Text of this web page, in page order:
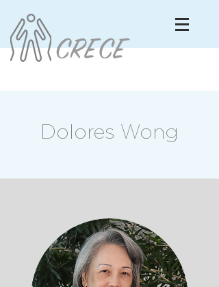
Dolores Wong